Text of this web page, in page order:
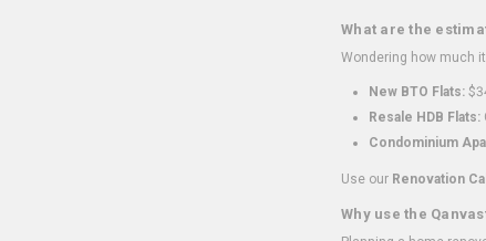
What are the
Wondering how much
New BTO Flats:
Resale HDB Flats:
Condominium
Use our Renovation
Why use the